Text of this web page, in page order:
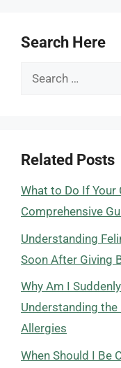
Search Here
Search
Related Posts
What to Do If
Comprehensive
Understanding
Soon After Giving
Why Am I
Understanding
Allergies
When Should I Be